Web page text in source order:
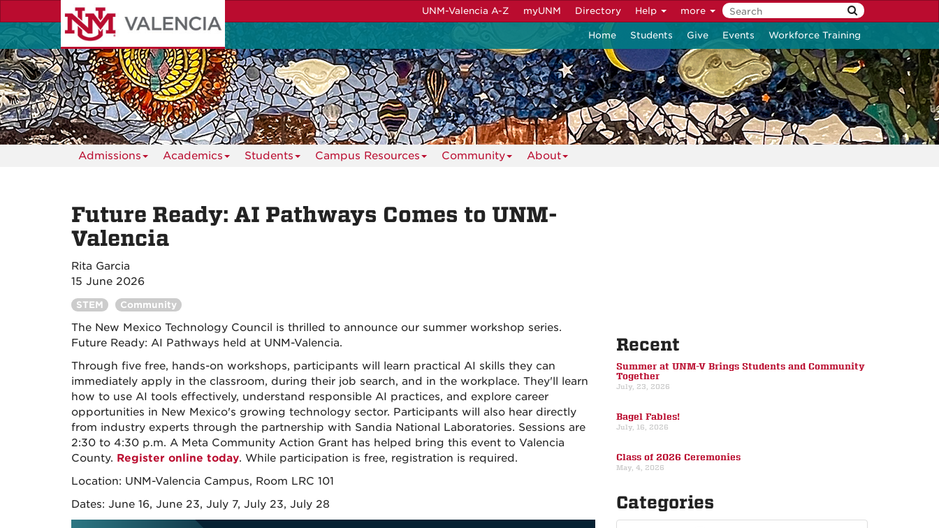
to
main
content
UNM-Valencia A-Z myUNM Directory Help more
Home Students Give Events Workforce Training
Admissions Academics Students Campus Resources Community About
Future Ready: AI Pathways Comes to UNM-
Valencia
Rita Garcia
15 June 2026
STEM Community
The New Mexico Technology Council is thrilled to announce our summer workshop series.
Future Ready: AI Pathways held at UNM-Valencia.
Through five free, hands-on workshops, participants will learn practical AI skills they can
immediately apply in the classroom, during their job search, and in the workplace. They'll learn
how to use AI tools effectively, understand responsible AI practices, and explore career
opportunities in New Mexico's growing technology sector. Participants will also hear directly
from industry experts through the partnership with Sandia National Laboratories. Sessions are
2:30 to 4:30 p.m. A Meta Community Action Grant has helped bring this event to Valencia
County. Register online today. While participation is free, registration is required.
Location: UNM-Valencia Campus, Room LRC 101
Dates: June 16, June 23, July 7, July 23, July 28
Recent
Summer at UNM-V Brings Students and Community
Together
July, 23, 2026
Bagel Fables!
July, 16, 2026
Class of 2026 Ceremonies
May, 4, 2026
Categories